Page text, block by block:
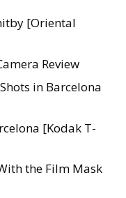
[Oriental
Review
in Barcelona
[Kodak T-
the Film Mask